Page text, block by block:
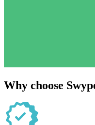
Why choose